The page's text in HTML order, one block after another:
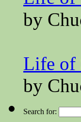
by
Life of
by
Search for: